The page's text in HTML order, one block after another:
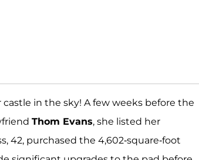
in the sky! A few weeks before the
Thom Evans, she listed her
42, purchased the 4,602-square-foot